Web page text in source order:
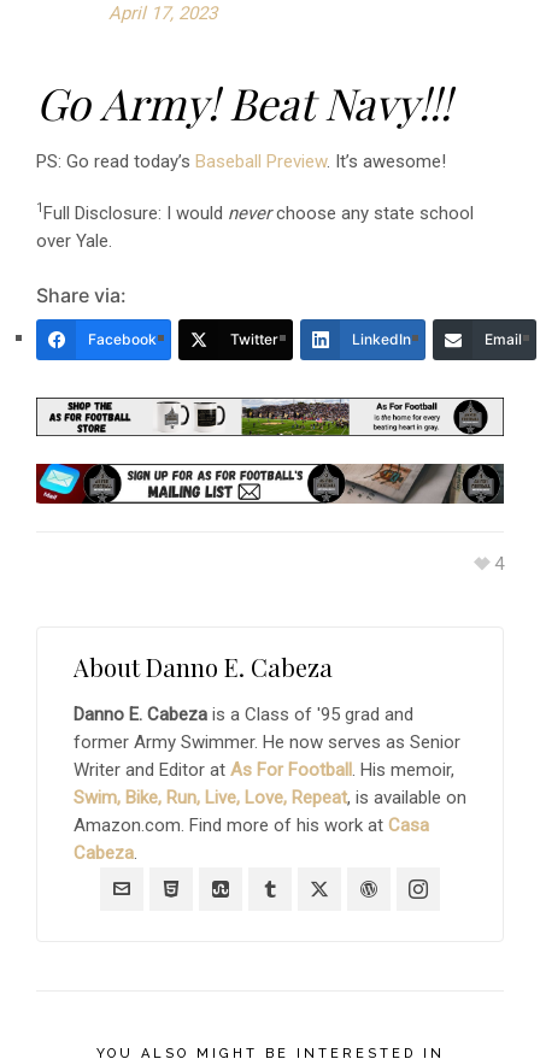
April 17, 2023
Go Army! Beat Navy!!!
PS: Go read today’s Baseball Preview. It’s awesome!
1 Full Disclosure: I would neverchoose any state school
over Yale.
Share via:
Facebook Twitter LinkedIn Email
4
AboutDanno E. Cabeza
Danno E. Cabeza is a Class of '95 grad and
former Army Swimmer. He now serves as Senior
Writer and Editor at As For Football. His memoir,
Swim, Bike, Run, Live, Love, Repeat, is available on
Amazon.com. Find more of his work at Casa
Cabeza.
YOU ALSO MIGHT BE INTERESTED IN